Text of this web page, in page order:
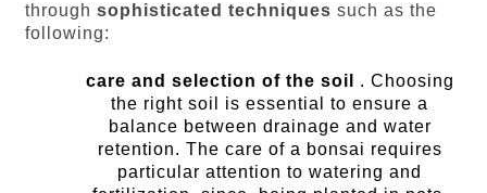
through sophisticated techniques such as the
following:
care and selection of the soil
. Choosing
the right soil is essential to ensure a
balance between drainage and water
retention. The care of a bonsai requires
particular attention to watering and